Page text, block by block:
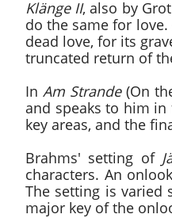
Klänge II, also by
do the same for
dead love, for its
truncated return of
In Am Strande(On
and speaks to him in
key areas, and the
Brahms' setting of
characters. An
The setting is varied
major key of the